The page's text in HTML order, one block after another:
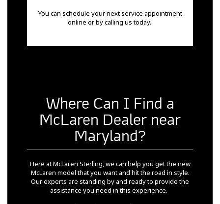
You can schedule your next service appointment
online or by calling us today.
Where Can I Find a
McLaren Dealer near
Maryland?
Here at McLaren Sterling, we can help you get the new
McLaren model that you want and hit the road in style.
Our experts are standing by and ready to provide the
assistance you need in this experience.